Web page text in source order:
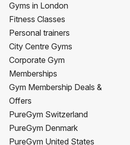
Gyms in London
Fitness Classes
Personal trainers
City Centre Gyms
Corporate Gym
Memberships
Gym Membership Deals &
Offers
PureGym Switzerland
PureGym Denmark
PureGym United States